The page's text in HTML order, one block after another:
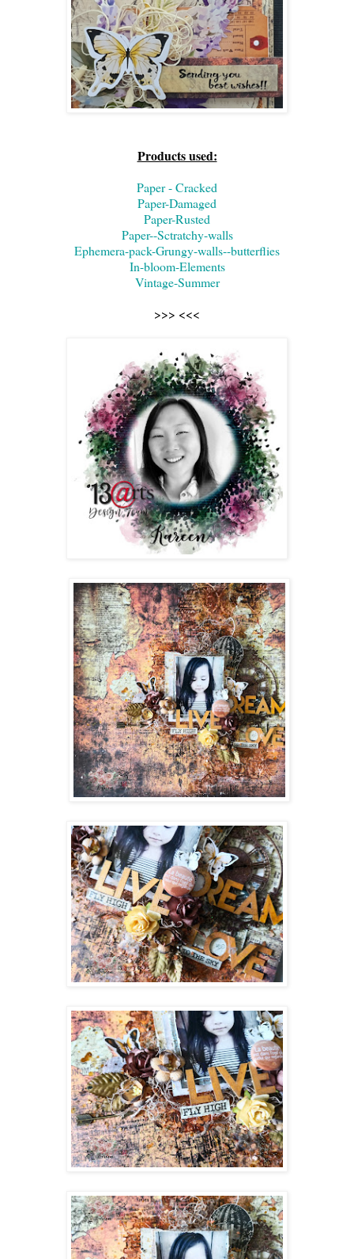
Products used:
Paper - Cracked
Paper-Damaged
Paper-Rusted
Paper--Sctratchy-walls
Ephemera-pack-Grungy-walls--butterflies
In-bloom-Elements
Vintage-Summer
>>> <<<